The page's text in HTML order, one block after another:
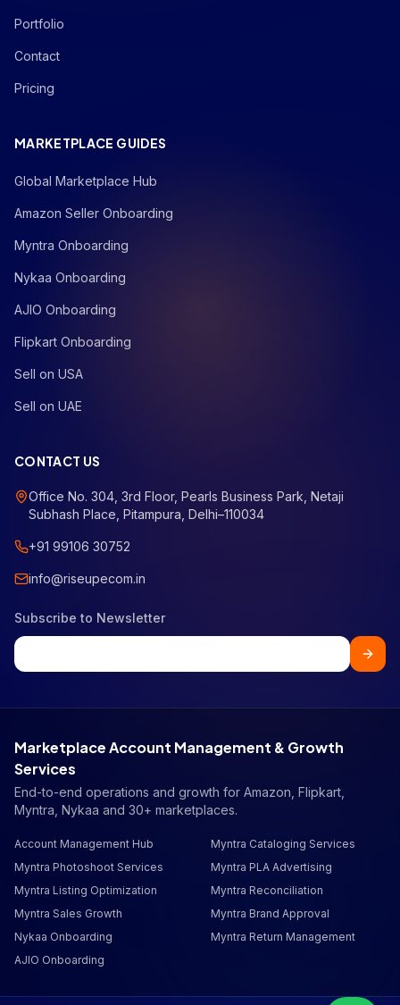
Portfolio
Contact
Pricing
MARKETPLACE GUIDES
Global Marketplace Hub
Amazon Seller Onboarding
Myntra Onboarding
Nykaa Onboarding
AJIO Onboarding
Flipkart Onboarding
Sell on USA
Sell on UAE
CONTACT US
Office No. 304, 3rd Floor, Pearls Business Park, Netaji
Subhash Place, Pitampura, Delhi–110034
+91 99106 30752
info@riseupecom.in
Subscribe to Newsletter
Marketplace Account Management & Growth
Services
End-to-end operations and growth for Amazon, Flipkart,
Myntra, Nykaa and 30+ marketplaces.
Account Management Hub
Myntra Cataloging Services
Myntra Photoshoot Services
Myntra PLA Advertising
Myntra Listing Optimization
Myntra Reconciliation
Myntra Sales Growth
Myntra Brand Approval
Nykaa Onboarding
Myntra Return Management
AJIO Onboarding